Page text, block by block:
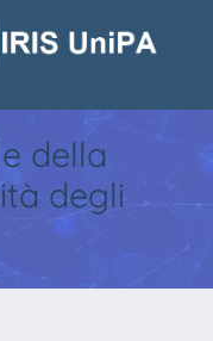
della
degli